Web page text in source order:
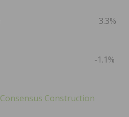
recreation 3.3%
-1.1%
Construction